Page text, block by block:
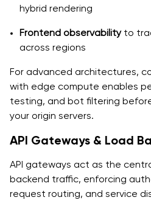
hybrid rendering
Frontend observabilityto
across regions
For advanced architectures,
with edge compute enables
testing, and bot filtering
your origin servers.
API Gateways & Load
API gateways act as the
backend traffic, enforcing
request routing, and service